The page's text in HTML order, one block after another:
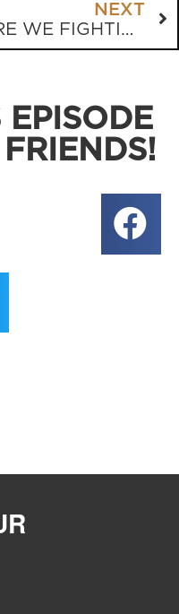
NEXT
ARE WE FIGHTING MORE THAN FORGIVING?